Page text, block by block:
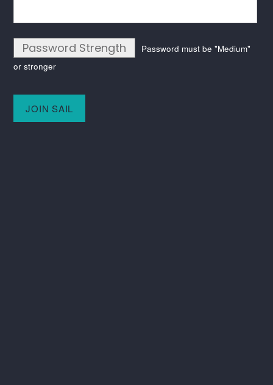
Password Strength
Password must be "Medium"
or stronger
No val